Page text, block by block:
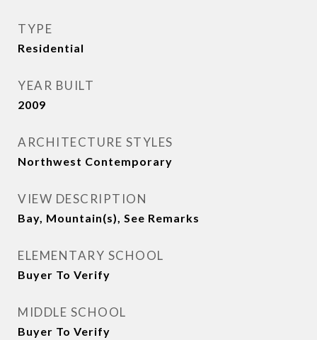
TYPE
Residential
YEAR BUILT
2009
ARCHITECTURE STYLES
Northwest Contemporary
VIEW DESCRIPTION
Bay, Mountain(s), See Remarks
ELEMENTARY SCHOOL
Buyer To Verify
MIDDLE SCHOOL
Buyer To Verify